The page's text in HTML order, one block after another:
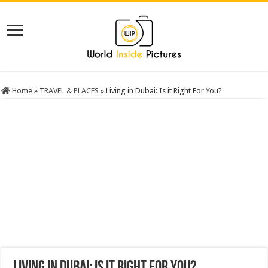
Home » TRAVEL & PLACES » Living in Dubai: Is it Right For You?